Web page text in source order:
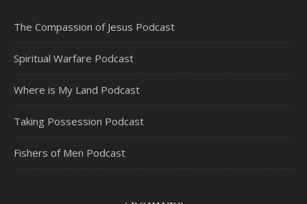
The Compassion of Jesus Podcast
Spiritual Warfare Podcast
Where is My Land Podcast
Taking Possession Podcast
Fishers of Men Podcast